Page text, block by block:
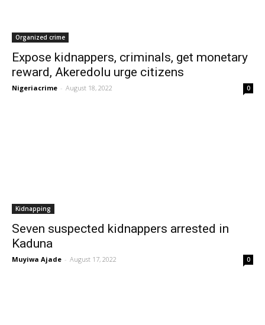
Organized crime
Expose kidnappers, criminals, get monetary
reward, Akeredolu urge citizens
Nigeriacrime - August 18, 2022 0
Kidnapping
Seven suspected kidnappers arrested in
Kaduna
Muyiwa Ajade - August 17, 2022 0